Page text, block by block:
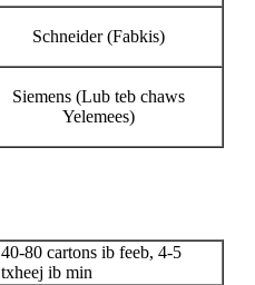
Schneider (Fabkis)
Siemens (Lub teb chaws
Yelemees)
40-80 cartons ib feeb, 4-5
txheej ib min